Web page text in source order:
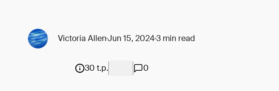
Victoria AllenJun 15, 20243 min read
30 t.p. 0